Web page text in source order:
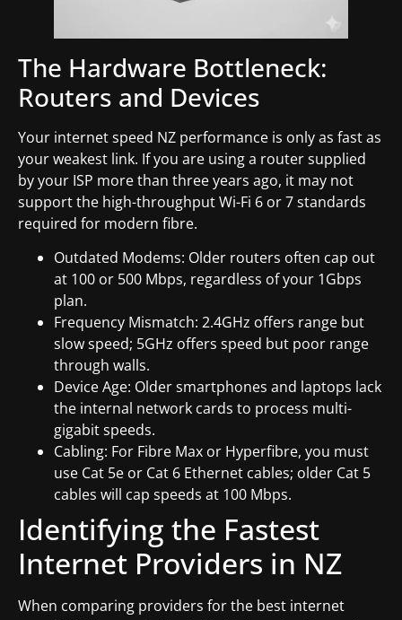
The Hardware Bottleneck:
Routers and Devices
Your internet speed NZ performance is only as fast as
your weakest link. If you are using a router supplied
by your ISP more than three years ago, it may not
support the high-throughput Wi-Fi 6 or 7 standards
required for modern fibre.
Outdated Modems: Older routers often cap out
at 100 or 500 Mbps, regardless of your 1Gbps
plan.
Frequency Mismatch: 2.4GHz offers range but
slow speed; 5GHz offers speed but poor range
through walls.
Device Age: Older smartphones and laptops lack
the internal network cards to process multi-
gigabit speeds.
Cabling: For Fibre Max or Hyperfibre, you must
use Cat 5e or Cat 6 Ethernet cables; older Cat 5
cables will cap speeds at 100 Mbps.
Identifying the Fastest
Internet Providers in NZ
When comparing providers for the best internet